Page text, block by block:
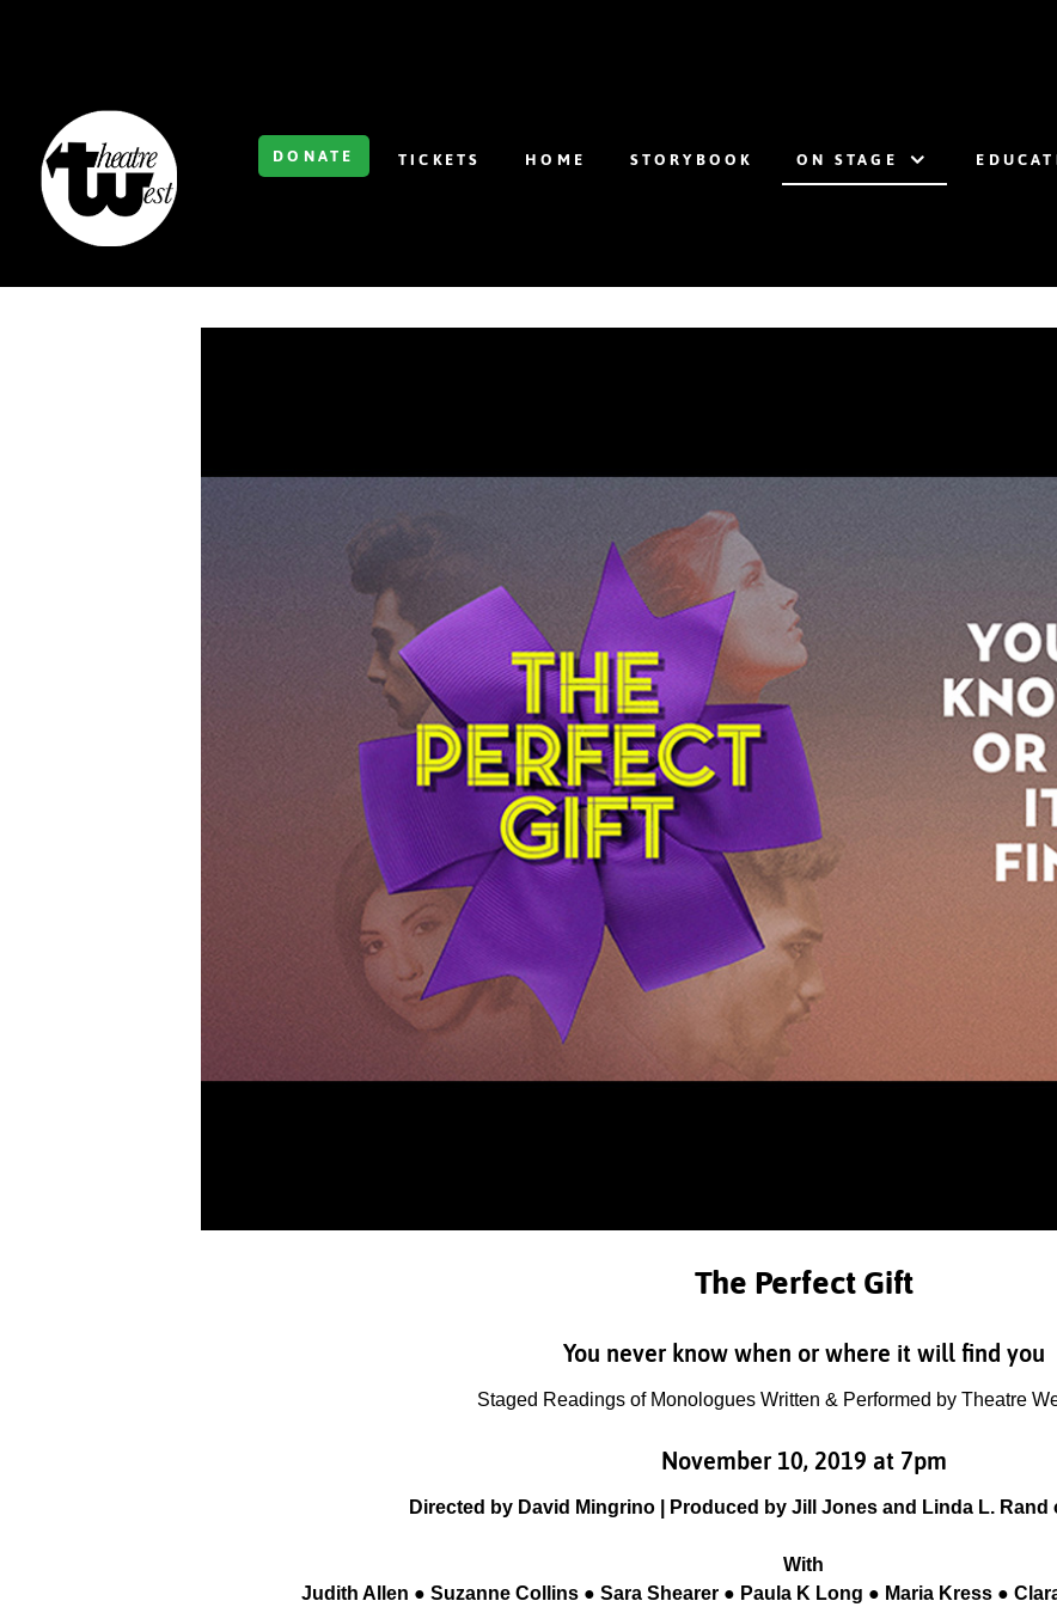
DONATE TICKETS HOME STORYBOOK ON STAGE
The Perfect Gift
You never know when or where it will find you
Staged Readings of Monologues Written & Performed by Theatre
November 10, 2019 at 7pm
Directed by David Mingrino | Produced by Jill Jones and Linda L.
With
Judith Allen ● Suzanne Collins ● Sara Shearer ● Paula K Long ● Maria Kress ●